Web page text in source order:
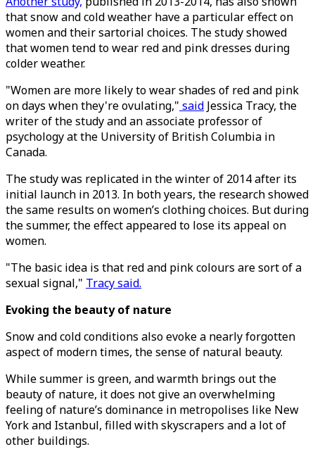
that snow and cold weather have a particular effect on
women and their sartorial choices. The study showed
that women tend to wear red and pink dresses during
colder weather.
"Women are more likely to wear shades of red and pink
on days when they're ovulating," said Jessica Tracy, the
writer of the study and an associate professor of
psychology at the University of British Columbia in
Canada.
The study was replicated in the winter of 2014 after its
initial launch in 2013. In both years, the research showed
the same results on women’s clothing choices. But during
the summer, the effect appeared to lose its appeal on
women.
"The basic idea is that red and pink colours are sort of a
sexual signal," Tracy said.
Evoking the beauty of nature
Snow and cold conditions also evoke a nearly forgotten
aspect of modern times, the sense of natural beauty.
While summer is green, and warmth brings out the
beauty of nature, it does not give an overwhelming
feeling of nature’s dominance in metropolises like New
York and Istanbul, filled with skyscrapers and a lot of
other buildings.